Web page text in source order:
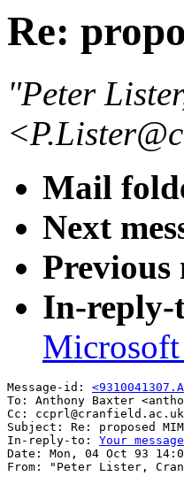
Re:
"Peter
Mail
Next
Previous
In-reply-
Message-id:
To: Anthony Baxter
Cc:
Subject: Re: proposed
In-reply-to: Your
Date: Mon, 04 Oct 93